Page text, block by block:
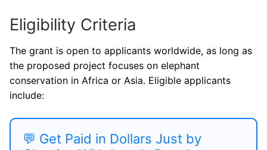
Eligibility Criteria
The grant is open to applicants worldwide, as long as
the proposed project focuses on elephant
conservation in Africa or Asia. Eligible applicants
include:
💬 Get Paid in Dollars Just by